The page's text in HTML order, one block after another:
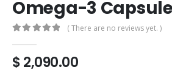
Omega-3
( There are no reviews yet. )
$2,090.00